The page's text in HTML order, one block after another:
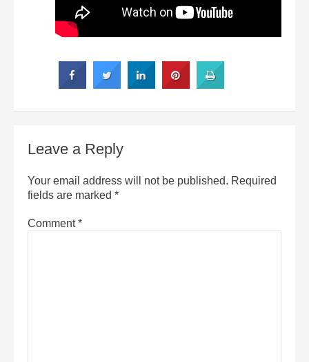
Leave a Reply
Your email address will not be published. Required
fields are marked *
Comment*